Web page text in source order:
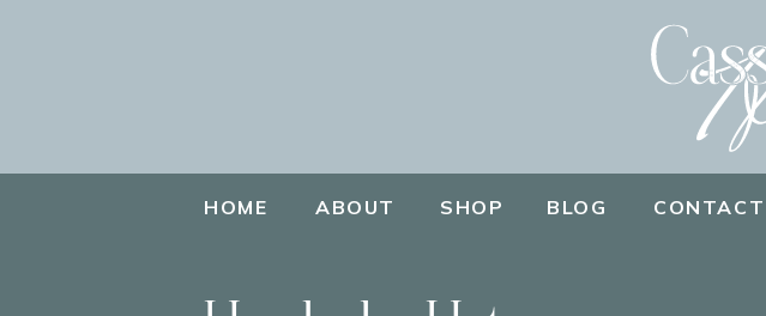
CONTACT
BLOG
SHOP
ABOUT
HOME